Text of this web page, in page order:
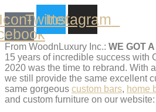
to
content
TwitterInstagram
From WoodnLuxury Inc.: WE GOT
15 years of incredible success with
2020 was the time to rebrand. With
we still provide the same excellent
same gorgeous custom bars, home
and custom furniture on our website: